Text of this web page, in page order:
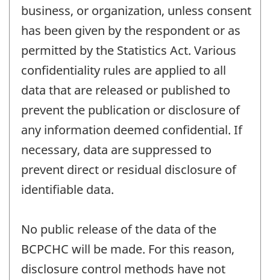
business, or organization, unless consent
has been given by the respondent or as
permitted by the Statistics Act. Various
confidentiality rules are applied to all
data that are released or published to
prevent the publication or disclosure of
any information deemed confidential. If
necessary, data are suppressed to
prevent direct or residual disclosure of
identifiable data.
No public release of the data of the
BCPCHC will be made. For this reason,
disclosure control methods have not